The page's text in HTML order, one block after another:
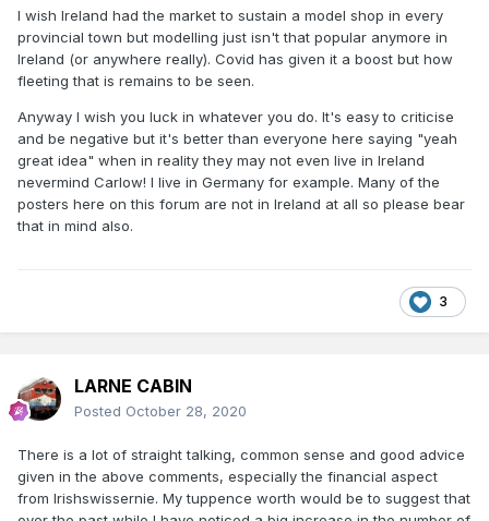
I wish Ireland had the market to sustain a model shop in every
provincial town but modelling just isn't that popular anymore in
Ireland (or anywhere really). Covid has given it a boost but how
fleeting that is remains to be seen.
Anyway I wish you luck in whatever you do. It's easy to criticise
and be negative but it's better than everyone here saying "yeah
great idea" when in reality they may not even live in Ireland
nevermind Carlow! I live in Germany for example. Many of the
posters here on this forum are not in Ireland at all so please bear
that in mind also.
3
LARNE CABIN
Posted October 28, 2020
There is a lot of straight talking, common sense and good advice
given in the above comments, especially the financial aspect
from Irishswissernie. My tuppence worth would be to suggest that